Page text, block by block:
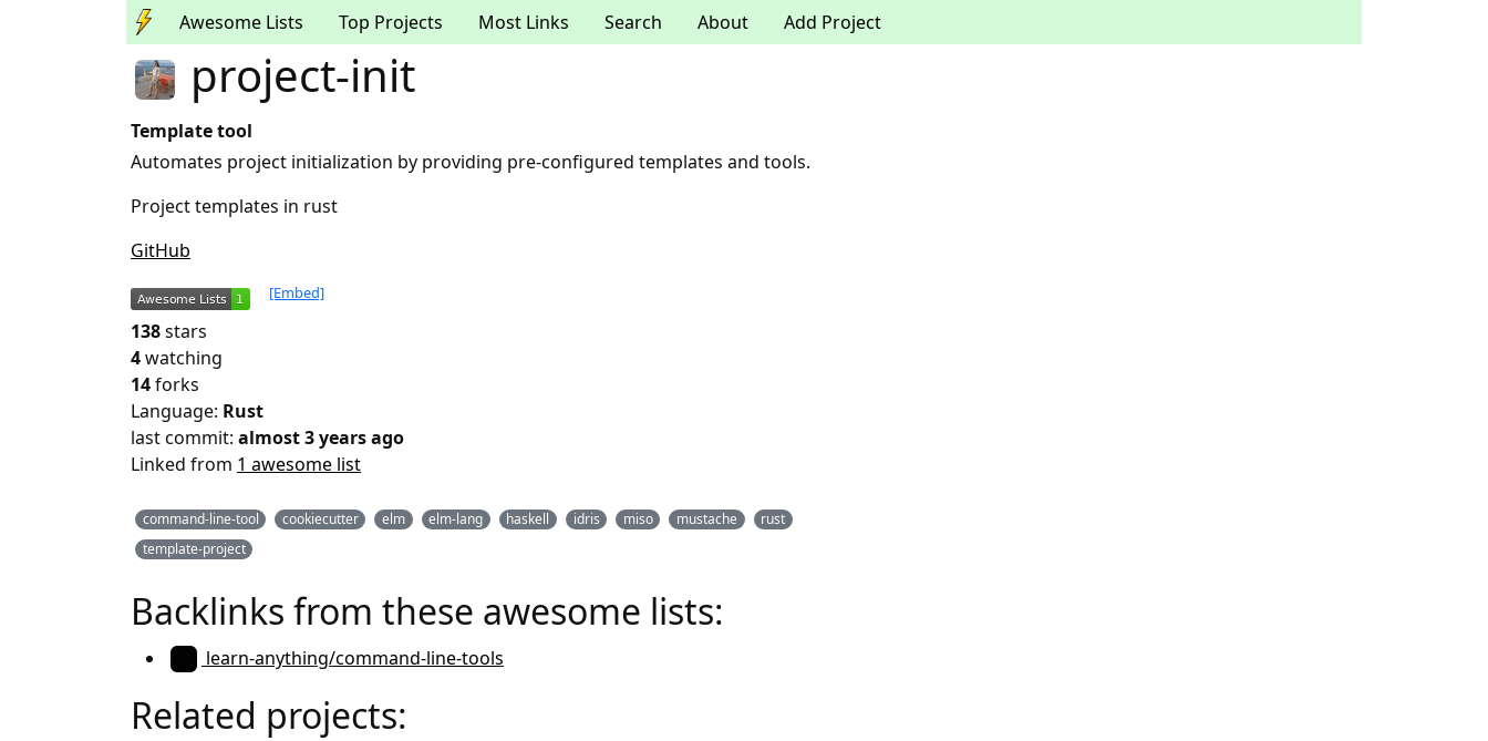
Awesome Lists Top Projects Most Links Search About Add Project
project-init
Template tool
Automates project initialization by providing pre-configured templates and tools.
Project templates in rust
GitHub
[Embed]
138stars
4watching
14forks
Language: Rust
last commit: almost 3 years ago
Linked from 1 awesome list
command-line-tool cookiecutter elm elm-lang haskell idris miso mustache
rust
template-project
Backlinks from these awesome lists:
learn-anything/command-line-tools
Related projects: